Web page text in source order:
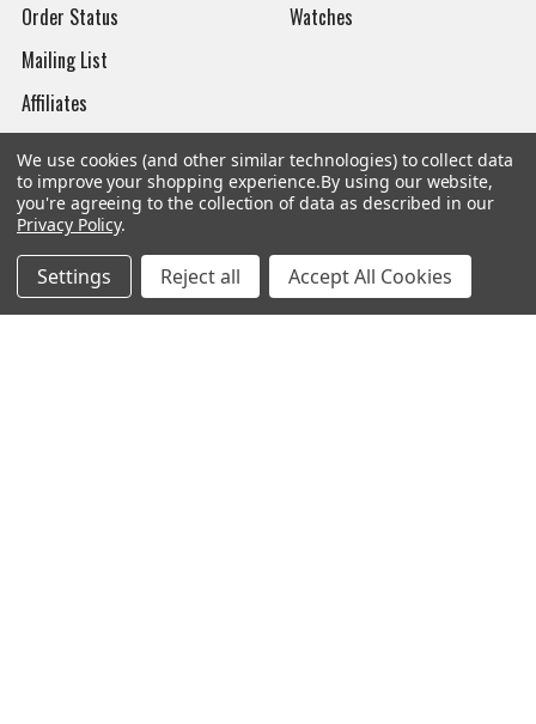
Order Status
Mailing List
Affiliates
Bitcoin Checkout
Sitemap
Watches
We use cookies (and other similar technologies) to collect data
to improve your shopping experience.By using our website,
you're agreeing to the collection of data as described in our
Privacy Policy.
Settings Reject all Accept All Cookies